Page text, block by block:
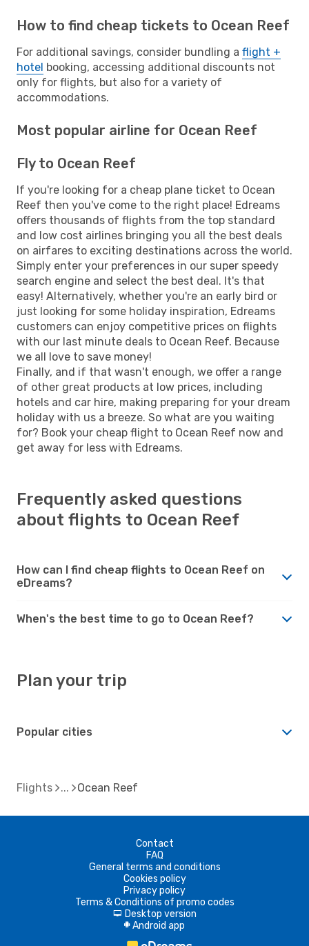
How to find cheap tickets to Ocean Reef
For additional savings, consider bundling a flight +
hotel booking, accessing additional discounts not
only for flights, but also for a variety of
accommodations.
Most popular airline for Ocean Reef
Fly to Ocean Reef
If you're looking for a cheap plane ticket to Ocean
Reef then you've come to the right place! Edreams
offers thousands of flights from the top standard
and low cost airlines bringing you all the best deals
on airfares to exciting destinations across the world.
Simply enter your preferences in our super speedy
search engine and select the best deal. It's that
easy! Alternatively, whether you're an early bird or
just looking for some holiday inspiration, Edreams
customers can enjoy competitive prices on flights
with our last minute deals to Ocean Reef. Because
we all love to save money!
Finally, and if that wasn't enough, we offer a range
of other great products at low prices, including
hotels and car hire, making preparing for your dream
holiday with us a breeze. So what are you waiting
for? Book your cheap flight to Ocean Reef now and
get away for less with Edreams.
Frequently asked questions
about flights to Ocean Reef
How can I find cheap flights to Ocean Reef on
eDreams?
When's the best time to go to Ocean Reef?
Plan your trip
Popular cities
Flights Ocean Reef
Contact
FAQ
General terms and conditions
Cookies policy
Privacy policy
Terms & Conditions of promo codes
d Desktop version
A Android app